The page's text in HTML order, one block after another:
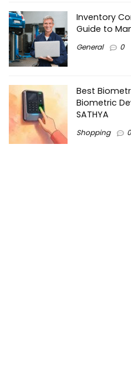
Inventory
Guide to
General 0
Best
Biometric
SATHYA
Shopping 0